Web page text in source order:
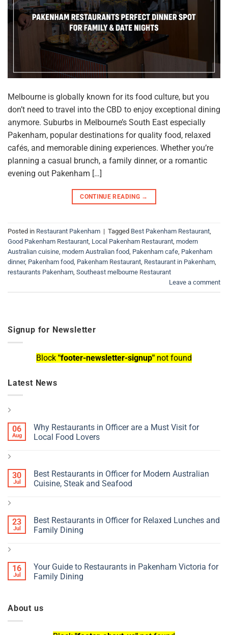
Melbourne is globally known for its food culture, but you
don’t need to travel into the CBD to enjoy exceptional dining
anymore. Suburbs in Melbourne’s South East especially
Pakenham, popular destinations for quality food, relaxed
cafés, and memorable dining experiences. Whether you’re
planning a casual brunch, a family dinner, or a romantic
evening out Pakenham […]
CONTINUE READING →
Posted in Restaurant Pakenham | Tagged Best Pakenham Restaurant,
Good Pakenham Restaurant, Local Pakenham Restaurant, modern
Australian cuisine, modern Australian food, Pakenham cafe, Pakenham
dinner, Pakenham food, Pakenham Restaurant, Restaurant in Pakenham,
restaurants Pakenham, Southeast melbourne Restaurant
Leave a comment
Signup for Newsletter
Block "footer-newsletter-signup" not found
Latest News
06
Aug
Why Restaurants in Officer are a Must Visit for
Local Food Lovers
30
Jul
Best Restaurants in Officer for Modern Australian
Cuisine, Steak and Seafood
23
Jul
Best Restaurants in Officer for Relaxed Lunches and
Family Dining
16
Jul
Your Guide to Restaurants in Pakenham Victoria for
Family Dining
About us